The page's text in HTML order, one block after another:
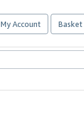
My Account Basket